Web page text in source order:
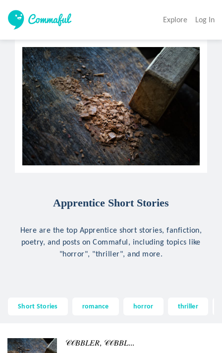
Explore Log In
Apprentice Short Stories
Here are the top Apprentice short stories, fanfiction,
poetry, and posts on Commaful, including topics like
"horror", "thriller", and more.
Short Stories romance horror thriller
𝒞𝒪𝐵𝐵𝐿𝐸𝑅, 𝒞𝒪𝐵𝐵𝐿...